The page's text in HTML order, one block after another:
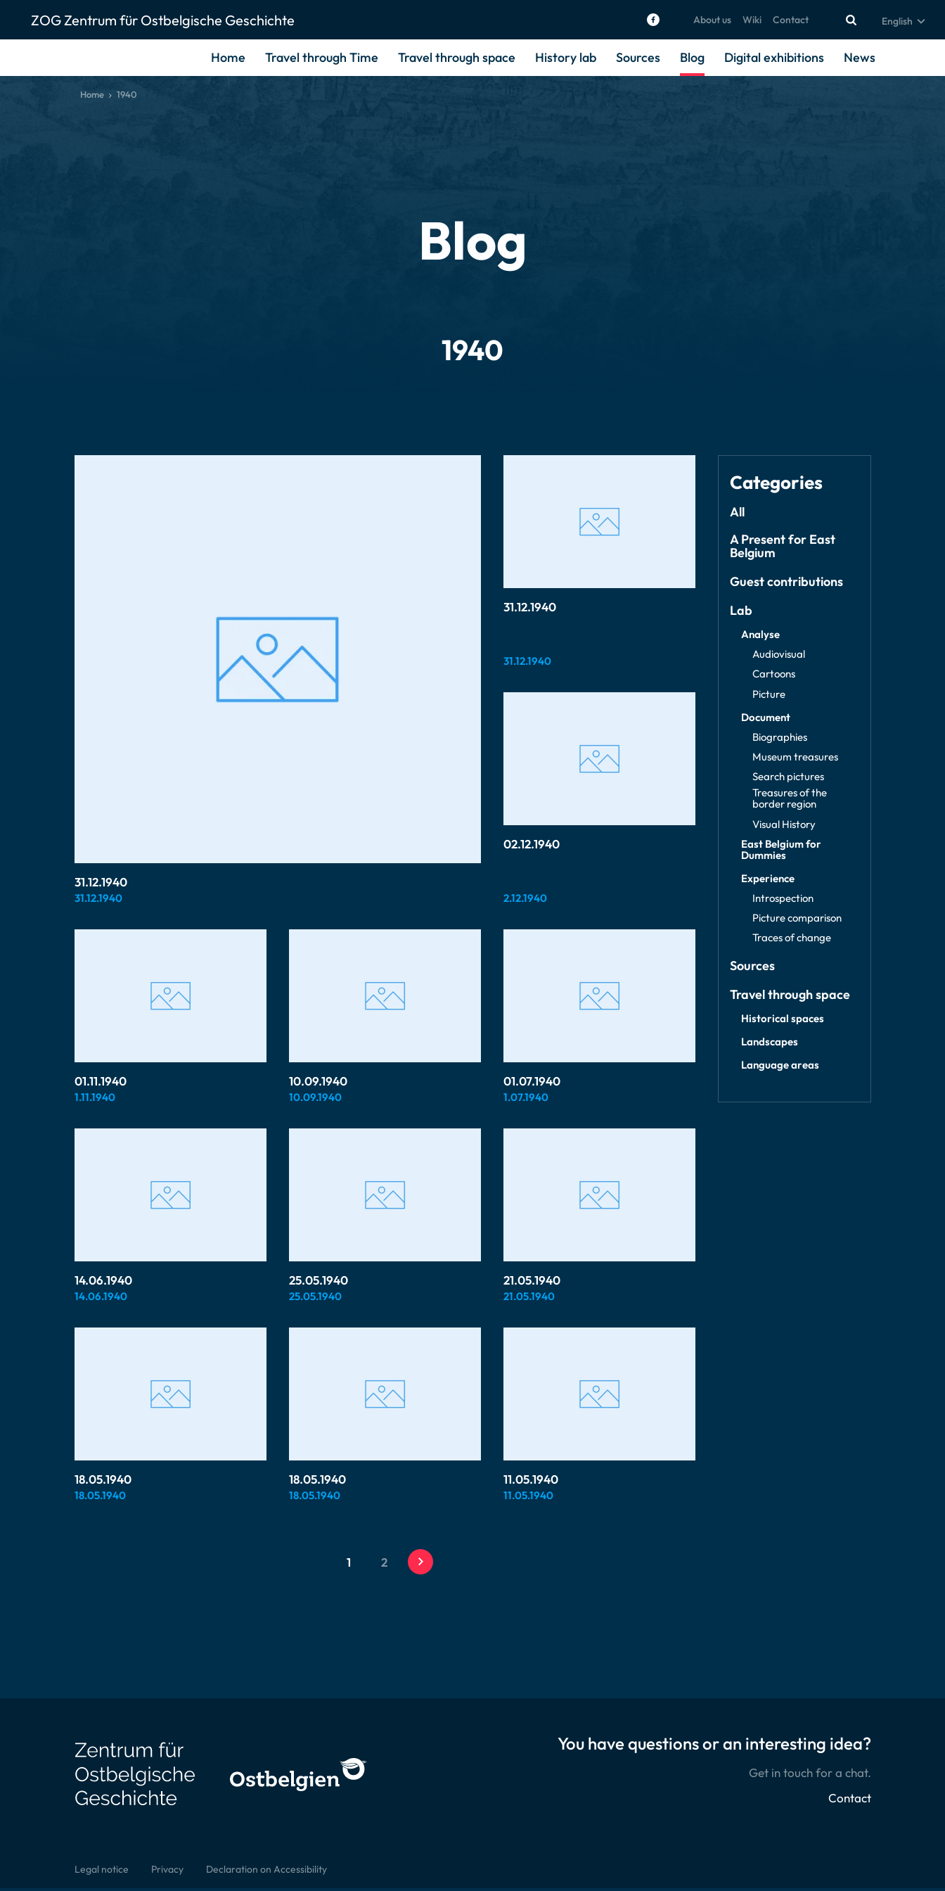
ZOG Zentrum für Ostbelgische Geschichte About us Wiki Contact English
Home Travel through Time Travel through space History lab Sources Blog Digital exhibitions News
Home 1940
Blog
1940
31.12.1940
31.12.1940
31.12.1940
31.12.1940
02.12.1940
2.12.1940
01.11.1940
1.11.1940
10.09.1940
10.09.1940
01.07.1940
1.07.1940
14.06.1940
14.06.1940
25.05.1940
25.05.1940
21.05.1940
21.05.1940
18.05.1940
18.05.1940
18.05.1940
18.05.1940
11.05.1940
11.05.1940
1 2
Categories
All
A Present for East
Belgium
Guest contributions
Lab
Analyse
Audiovisual
Cartoons
Picture
Document
Biographies
Museum treasures
Search pictures
Treasures of the
border region
Visual History
East Belgium for
Dummies
Experience
Introspection
Picture comparison
Traces of change
Sources
Travel through space
Historical spaces
Landscapes
Language areas
You have questions or an interesting idea?
Get in touch for a chat.
Contact
Legal notice Privacy Declaration on Accessibility